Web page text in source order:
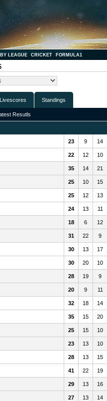
LEAGUE CRICKET FORMULA1
Livescores Standings
Resutls
23 9 14
22 12 10
35 14 21
25 10 15
25 12 13
24 13 11
18 6 12
31 22 9
30 13 17
30 20 10
28 19 9
20 9 11
32 18 14
35 15 20
25 15 10
23 13 10
28 13 15
41 22 19
29 13 16
27 13 14